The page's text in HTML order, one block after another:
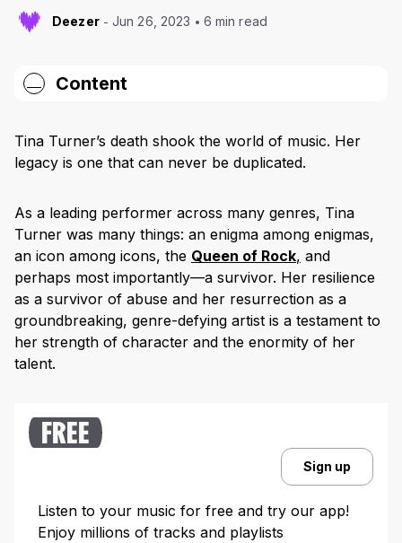
Deezer Jun 26, 2023 6 min read
Content
“Proud Mary” (1971)
“What’s Love Got To Do With It” (1984)
“The Best” (1989)
“GoldenEye” (1995)
An Icon Now Rests
Tina Turner’s death shook the world of music. Her
legacy is one that can never be duplicated.
As a leading performer across many genres, Tina
Turner was many things: an enigma among enigmas,
an icon among icons, the Queen of Rock, and
perhaps most importantly—a survivor. Her resilience
as a survivor of abuse and her resurrection as a
groundbreaking, genre-defying artist is a testament to
her strength of character and the enormity of her
talent.
FREE
Sign up
Listen to your music for free and try our app!
Enjoy millions of tracks and playlists